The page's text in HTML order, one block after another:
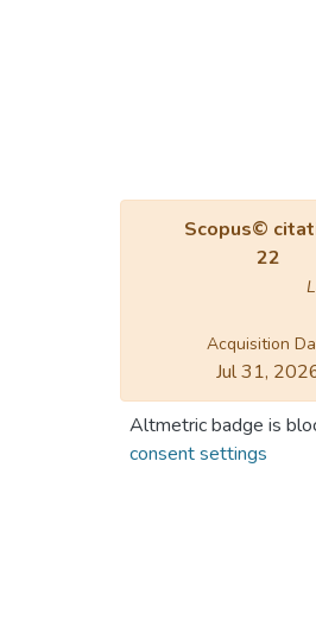
Scopus©
22
Acquisition
Jul 31,
Altmetric badge is
consent settings